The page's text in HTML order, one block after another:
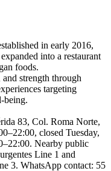
in early 2016,
into a restaurant
foods.
strength through
targeting
being.
83, Col. Roma Norte,
closed Tuesday,
Nearby public
Line 1 and
3. WhatsApp contact: 55